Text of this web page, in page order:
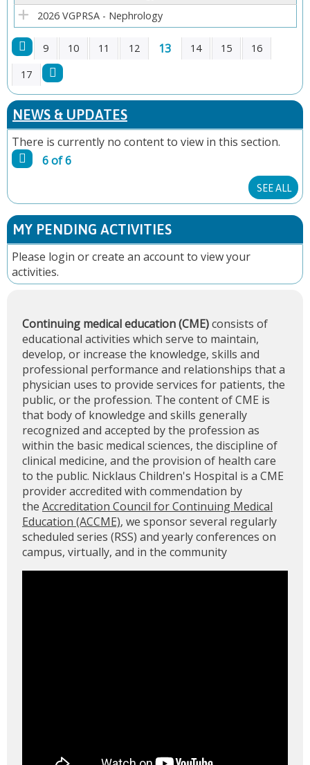
2026 VGPRSA - Nephrology
P
A
G
E
S
9 10 11 12 13 14 15
16
17
NEWS & UPDATES
There is currently no content to view in this section.
6 of 6
SEE ALL
MY PENDING ACTIVITIES
Please login orcreate an accountto view your
activities.
Continuing medical education (CME)consists of
educational activities which serve to maintain,
develop, or increase the knowledge, skills and
professional performance and relationships that a
physician uses to provide services for patients, the
public, or the profession. The content of CME is
that body of knowledge and skills generally
recognized and accepted by the profession as
within the basic medical sciences, the discipline of
clinical medicine, and the provision of health care
to the public. Nicklaus Children's Hospital is a CME
provider accredited with commendation by
the Accreditation Council for Continuing Medical
Education (ACCME), we sponsor several regularly
scheduled series (RSS) and yearly conferences on
campus, virtually, and in the community